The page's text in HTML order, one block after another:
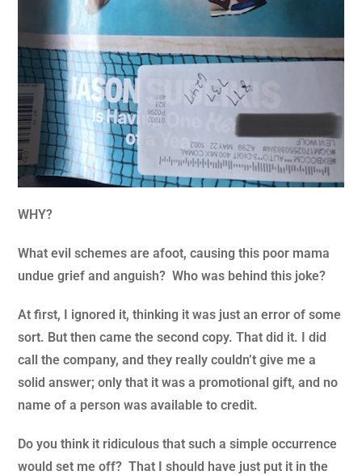
WHY?
What evil schemes are afoot, causing this poor mama
undue grief and anguish? Who was behind this joke?
At first, I ignored it, thinking it was just an error of some
sort. But then came the second copy. That did it. I did
call the company, and they really couldn’t give me a
solid answer; only that it was a promotional gift, and no
name of a person was available to credit.
Do you think it ridiculous that such a simple occurrence
would set me off? That I should have just put it in the